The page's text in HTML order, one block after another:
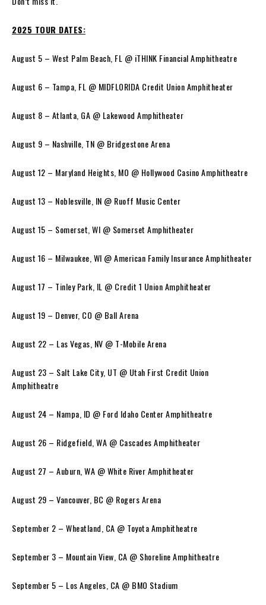
2025 TOUR DATES:
August 5 – West Palm Beach, FL @ iTHINK Financial Amphitheatre
August 6 – Tampa, FL @ MIDFLORIDA Credit Union Amphitheater
August 8 – Atlanta, GA @ Lakewood Amphitheater
August 9 – Nashville, TN @ Bridgestone Arena
August 12 – Maryland Heights, MO @ Hollywood Casino Amphitheatre
August 13 – Noblesville, IN @ Ruoff Music Center
August 15 – Somerset, WI @ Somerset Amphitheater
August 16 – Milwaukee, WI @ American Family Insurance Amphitheater
August 17 – Tinley Park, IL @ Credit 1 Union Amphitheater
August 19 – Denver, CO @ Ball Arena
August 22 – Las Vegas, NV @ T-Mobile Arena
August 23 – Salt Lake City, UT @ Utah First Credit Union
Amphitheatre
August 24 – Nampa, ID @ Ford Idaho Center Amphitheatre
August 26 – Ridgefield, WA @ Cascades Amphitheater
August 27 – Auburn, WA @ White River Amphitheater
August 29 – Vancouver, BC @ Rogers Arena
September 2 – Wheatland, CA @ Toyota Amphitheatre
September 3 – Mountain View, CA @ Shoreline Amphitheatre
September 5 – Los Angeles, CA @ BMO Stadium